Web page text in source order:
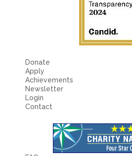
Donate
Apply
Achievements
Newsletter
Login
Contact